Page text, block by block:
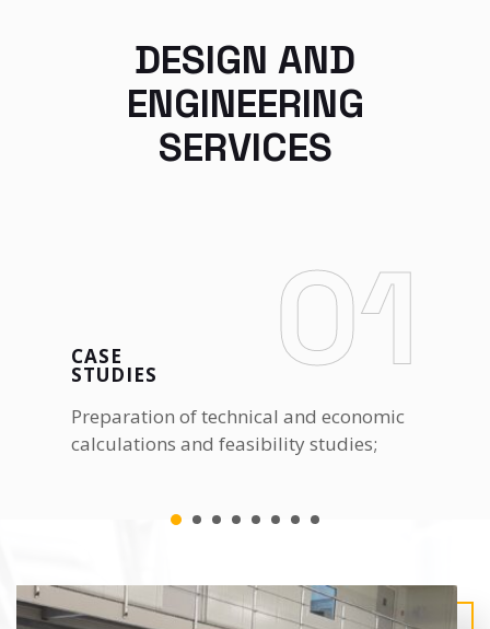
DESIGN AND
ENGINEERING
SERVICES
CASE
STUDIES 01
Preparation of technical and economic
calculations and feasibility studies;